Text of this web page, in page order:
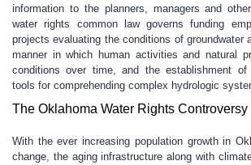
information to the planners, managers and
water rights common law governs funding
projects evaluating the conditions of groundwater
manner in which human activities and natural
conditions over time, and the establishment of
tools for comprehending complex hydrologic
The Oklahoma Water Rights Controversy
With the ever increasing population growth in
change, the aging infrastructure along with